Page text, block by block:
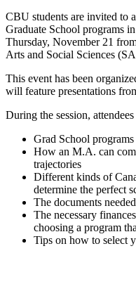
CBU students are invited to
Graduate School programs
Thursday, November 21
Arts and Social Sciences
This event has been
will feature presentations
During the session,
Grad School
How an M.A. can
trajectories
Different kinds of
determine the perfect
The documents
The necessary
choosing a program
Tips on how to select